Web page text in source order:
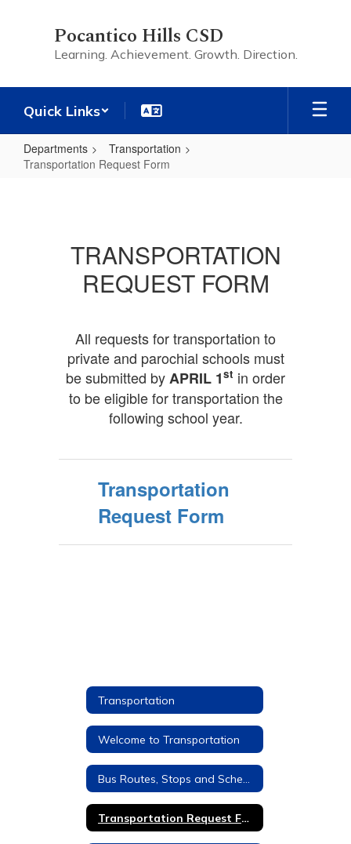
Pocantico Hills CSD
Learning. Achievement. Growth. Direction.
Quick Links
Departments
Transportation
Transportation Request Form
TRANSPORTATION
REQUEST FORM
All requests for transportation to
private and parochial schools must
be submitted byAPRIL 1st in order
to be eligible for transportation the
following school year.
Transportation
Request Form
Transportation
Welcome to Transportation
Transportation Request Form